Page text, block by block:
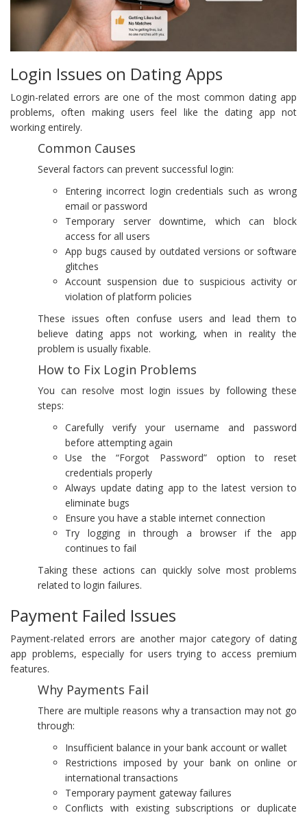
Login Issues on Dating Apps
Login-related errors are one of the most common dating app
problems, often making users feel like the dating app not
working entirely.
Common Causes
Several factors can prevent successful login:
Entering incorrect login credentials such as wrong
email or password
Temporary server downtime, which can block
access for all users
App bugs caused by outdated versions or software
glitches
Account suspension due to suspicious activity or
violation of platform policies
These issues often confuse users and lead them to
believe dating apps not working, when in reality the
problem is usually fixable.
How to Fix Login Problems
You can resolve most login issues by following these
steps:
Carefully verify your username and password
before attempting again
Use the “Forgot Password” option to reset
credentials properly
Always update dating app to the latest version to
eliminate bugs
Ensure you have a stable internet connection
Try logging in through a browser if the app
continues to fail
Taking these actions can quickly solve most problems
related to login failures.
Payment Failed Issues
Payment-related errors are another major category of dating
app problems, especially for users trying to access premium
features.
Why Payments Fail
There are multiple reasons why a transaction may not go
through:
Insufficient balance in your bank account or wallet
Restrictions imposed by your bank on online or
international transactions
Temporary payment gateway failures
Conflicts with existing subscriptions or duplicate